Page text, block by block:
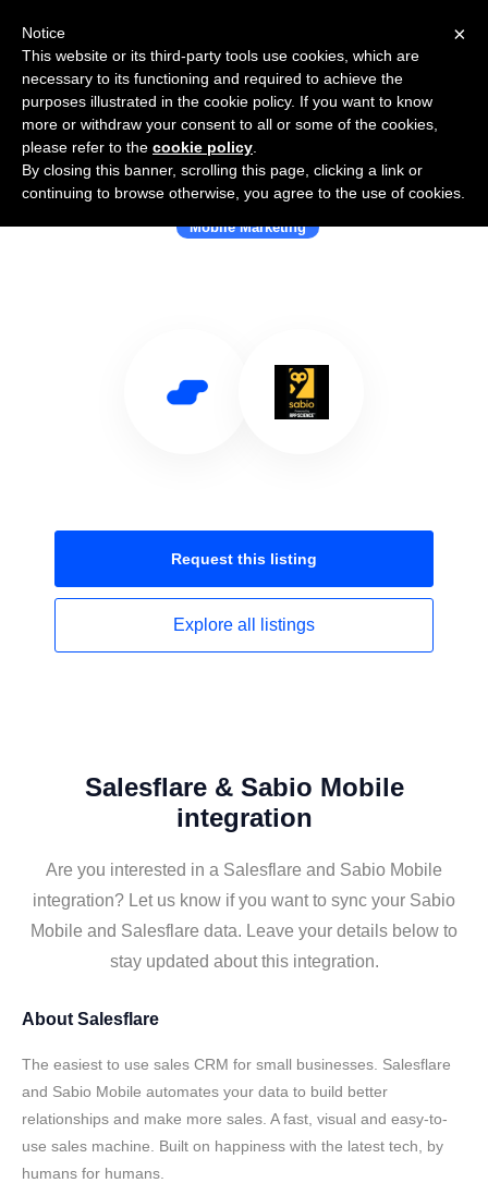
Use Salesflare with Sabio Mobile
Mobile Marketing
Request this listing
Explore all listings
Salesflare & Sabio Mobile
integration
Are you interested in a Salesflare and Sabio Mobile
integration? Let us know if you want to sync your Sabio
Mobile and Salesflare data. Leave your details below to
stay updated about this integration.
About Salesflare
The easiest to use sales CRM for small businesses. Salesflare
and Sabio Mobile automates your data to build better
relationships and make more sales. A fast, visual and easy-to-
use sales machine. Built on happiness with the latest tech, by
humans for humans.
×
Notice
This website or its third-party tools use cookies, which are
necessary to its functioning and required to achieve the
purposes illustrated in the cookie policy. If you want to know
more or withdraw your consent to all or some of the cookies,
please refer to the cookie policy
By closing this banner, scrolling this page, clicking a link or
continuing to browse otherwise, you agree to the use of cookies.